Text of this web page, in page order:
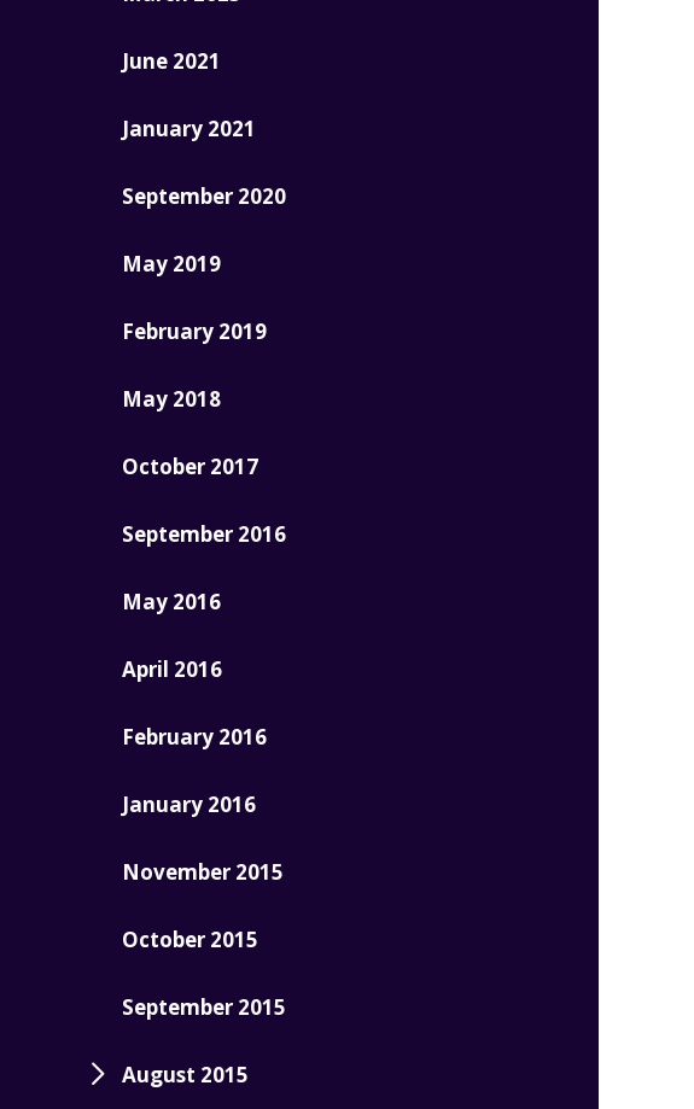
June 2021
January 2021
September 2020
May 2019
February 2019
May 2018
October 2017
September 2016
May 2016
April 2016
February 2016
January 2016
November 2015
October 2015
September 2015
August 2015